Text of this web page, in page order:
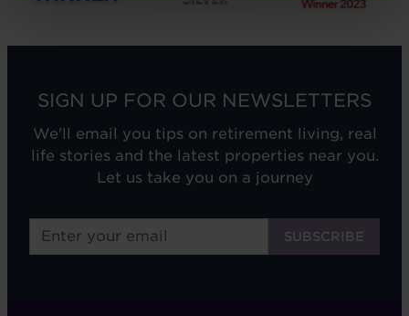
SIGN UP FOR OUR NEWSLETTERS
We'll email you tips on retirement living, real
life stories and the latest properties near you.
Let us take you on a journey